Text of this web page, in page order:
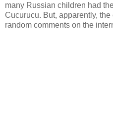
many Russian children had
Cucurucu. But, apparently,
random comments on the